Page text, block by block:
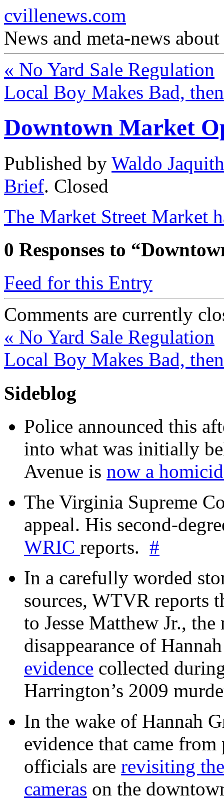
cvillenews.com
News and meta-news
« No Yard Sale Regulation
Local Boy Makes Bad,
Downtown Market
Published by Waldo Jaquith
Brief. Closed
The Market Street Market
0 Responses to
Feed for this Entry
Comments are currently
« No Yard Sale Regulation
Local Boy Makes Bad,
Sideblog
Police announced this
into what was initially
Avenue is now a
The Virginia Supreme
appeal. His second-
WRIC reports. #
In a carefully worded
sources, WTVR reports
to Jesse Matthew Jr.,
disappearance of
evidence collected
Harrington’s 2009
In the wake of Hannah
evidence that came
officials are revisiting
cameras on the